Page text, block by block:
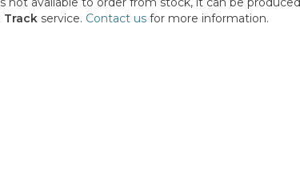
Track service. Contact us for more information.